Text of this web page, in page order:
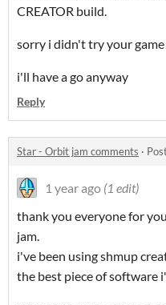
CREATOR build.
sorry i didn't try your game
i'll have a go anyway
Reply
Star - Orbit jam comments ·
1 year ago (1 edit)
thank you everyone for
jam.
i've been using shmup
the best piece of software